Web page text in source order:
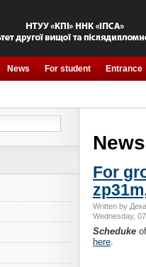
News For student Entrance
News
For
Written by
Wednesday,
Scheduke
here.